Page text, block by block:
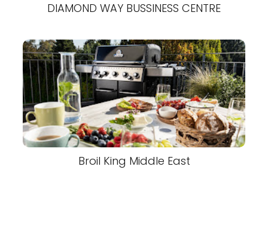
DIAMOND WAY BUSSINESS CENTRE
Broil King Middle East